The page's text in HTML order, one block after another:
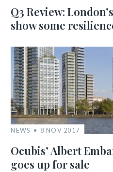
Q3 Review:
show some
NEWS 8 NOV 2017
Ocubis’ Albert
goes up for sale